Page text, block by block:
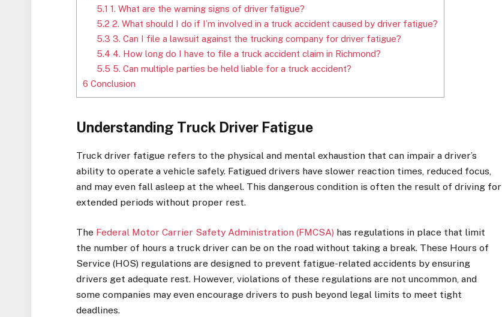
5.1 1. What are the warning signs of driver fatigue?
5.2 2. What should I do if I’m involved in a truck accident caused by driver fatigue?
5.3 3. Can I file a lawsuit against the trucking company for driver fatigue?
5.4 4. How long do I have to file a truck accident claim in Richmond?
5.5 5. Can multiple parties be held liable for a truck accident?
6 Conclusion
Understanding Truck Driver Fatigue
Truck driver fatigue refers to the physical and mental exhaustion that can impair a driver’s
ability to operate a vehicle safely. Fatigued drivers have slower reaction times, reduced focus,
and may even fall asleep at the wheel. This dangerous condition is often the result of driving for
extended periods without proper rest.
The Federal Motor Carrier Safety Administration (FMCSA) has regulations in place that limit
the number of hours a truck driver can be on the road without taking a break. These Hours of
Service (HOS) regulations are designed to prevent fatigue-related accidents by ensuring
drivers get adequate rest. However, violations of these regulations are not uncommon, and
some companies may even encourage drivers to push beyond legal limits to meet tight
deadlines.